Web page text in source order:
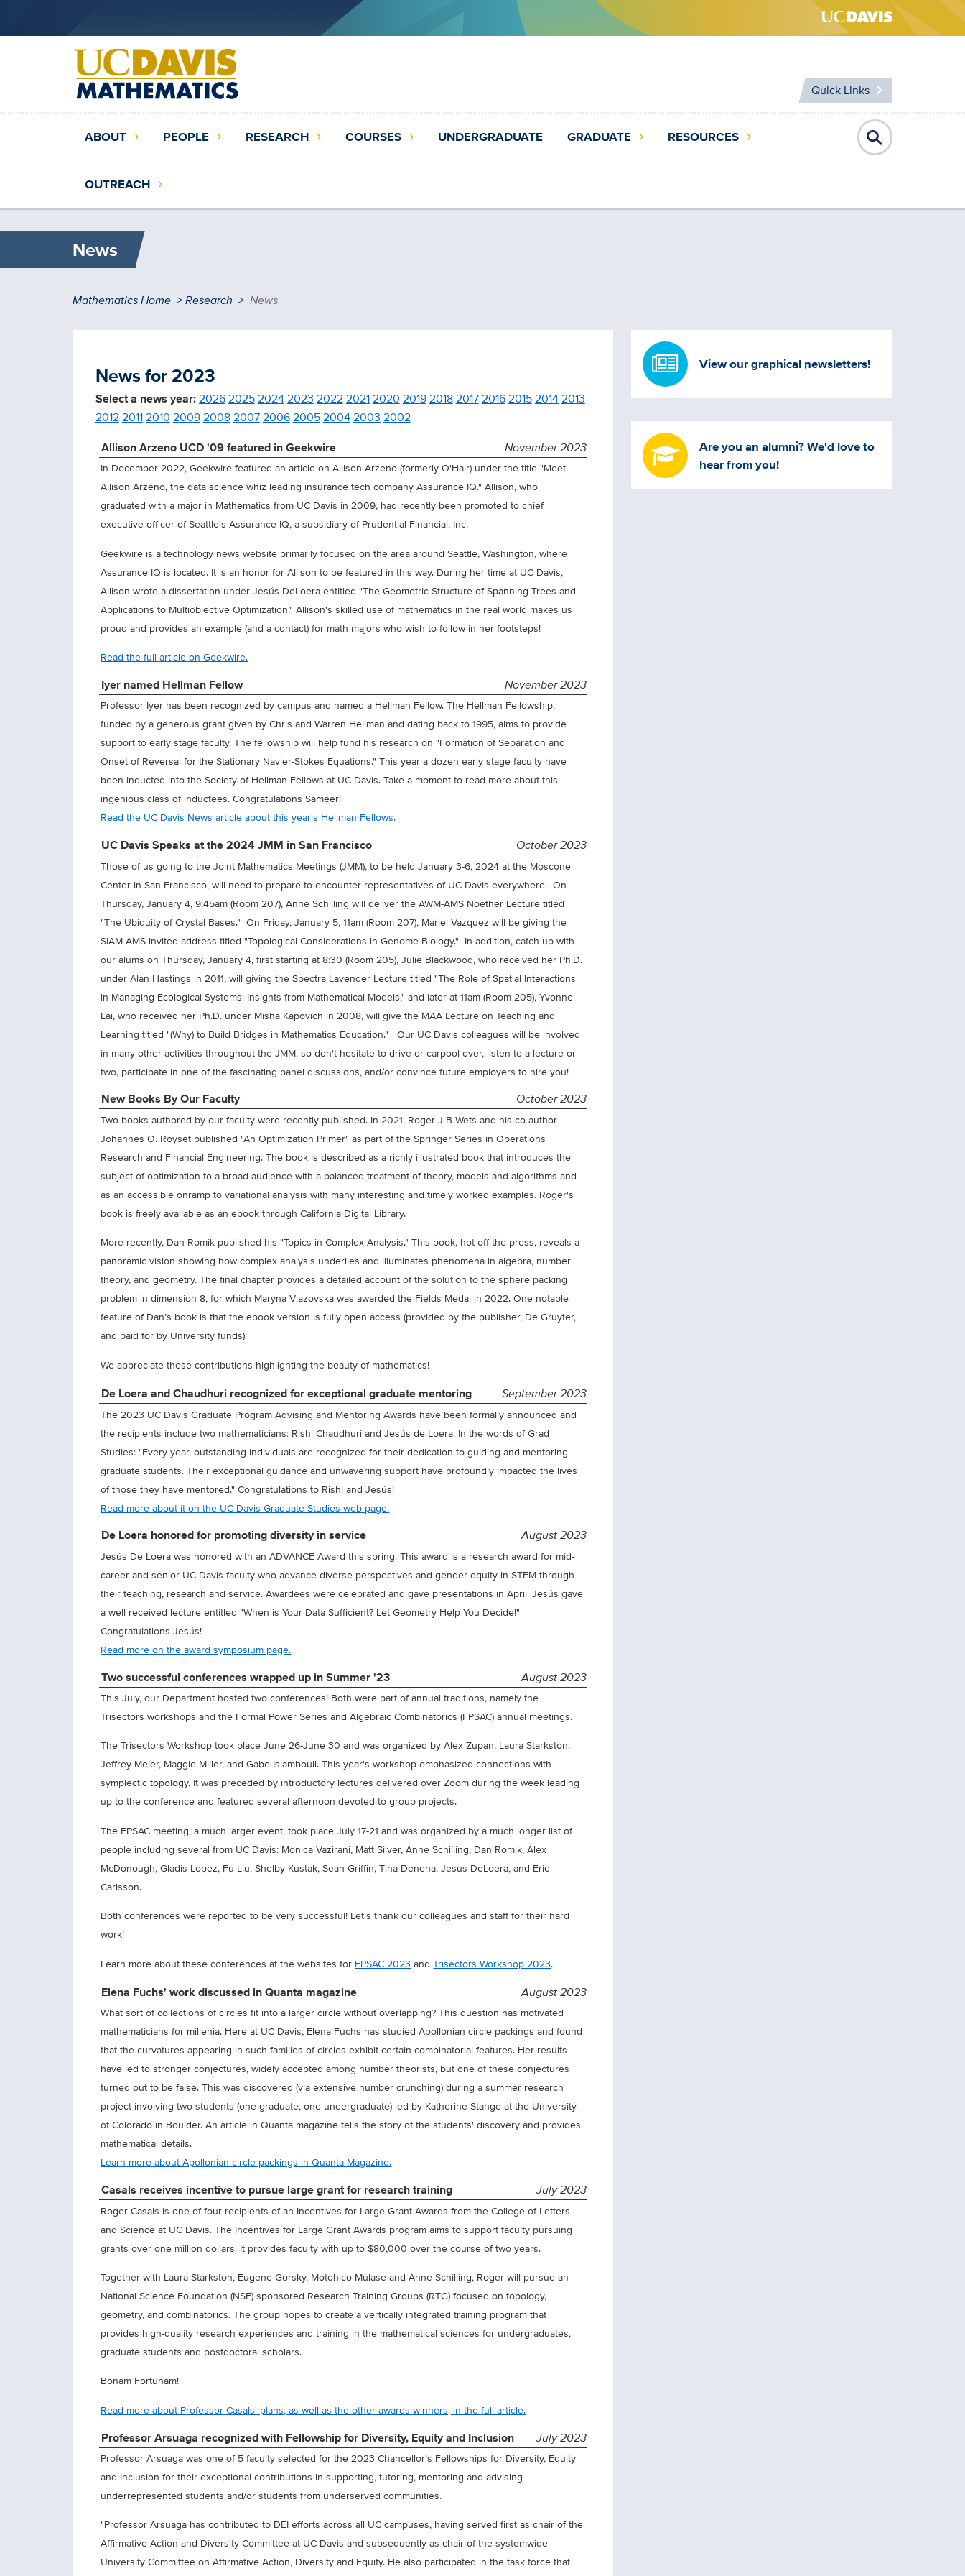
Main
(extended
config)
ABOUT PEOPLE RESEARCH COURSES UNDERGRADUATE GRADUATE RESOURCES
OUTREACH
Quick Links
News
Breadcrumb
Mathematics Home Research News
News for 2023
Select a news year:2026202520242023 202220212020 2019201820172016201520142013
201220112010 2009200820072006200520042003 2002
November 2023
Allison Arzeno UCD '09 featured in Geekwire
In December 2022, Geekwire featured an article on Allison Arzeno (formerly O'Hair) under the title "Meet
Allison Arzeno, the data science whiz leading insurance tech company Assurance IQ." Allison, who
graduated with a major in Mathematics from UC Davis in 2009, had recently been promoted to chief
executive officer of Seattle's Assurance IQ, a subsidiary of Prudential Financial, Inc.
Geekwire is a technology news website primarily focused on the area around Seattle, Washington, where
Assurance IQ is located. It is an honor for Allison to be featured in this way. During her time at UC Davis,
Allison wrote a dissertation under Jesús DeLoera entitled "The Geometric Structure of Spanning Trees and
Applications to Multiobjective Optimization." Allison's skilled use of mathematics in the real world makes us
proud and provides an example (and a contact) for math majors who wish to follow in her footsteps!
Read the full article on Geekwire.
November 2023
Iyer named Hellman Fellow
Professor Iyer has been recognized by campus and named a Hellman Fellow. The Hellman Fellowship,
funded by a generous grant given by Chris and Warren Hellman and dating back to 1995, aims to provide
support to early stage faculty. The fellowship will help fund his research on "Formation of Separation and
Onset of Reversal for the Stationary Navier-Stokes Equations." This year a dozen early stage faculty have
been inducted into the Society of Hellman Fellows at UC Davis. Take a moment to read more about this
ingenious class of inductees. Congratulations Sameer!
Read the UC Davis News article about this year's Hellman Fellows.
October 2023
UC Davis Speaks at the 2024 JMM in San Francisco
Those of us going to the Joint Mathematics Meetings (JMM), to be held January 3-6, 2024 at the Moscone
Center in San Francisco, will need to prepare to encounter representatives of UC Davis everywhere. On
Thursday, January 4, 9:45am (Room 207), Anne Schilling will deliver the AWM-AMS Noether Lecture titled
"The Ubiquity of Crystal Bases." On Friday, January 5, 11am (Room 207), Mariel Vazquez will be giving the
SIAM-AMS invited address titled "Topological Considerations in Genome Biology." In addition, catch up with
our alums on Thursday, January 4, first starting at 8:30 (Room 205), Julie Blackwood, who received her Ph.D.
under Alan Hastings in 2011, will giving the Spectra Lavender Lecture titled "The Role of Spatial Interactions
in Managing Ecological Systems: Insights from Mathematical Models," and later at 11am (Room 205), Yvonne
Lai, who received her Ph.D. under Misha Kapovich in 2008, will give the MAA Lecture on Teaching and
Learning titled "(Why) to Build Bridges in Mathematics Education." Our UC Davis colleagues will be involved
in many other activities throughout the JMM, so don't hesitate to drive or carpool over, listen to a lecture or
two, participate in one of the fascinating panel discussions, and/or convince future employers to hire you!
October 2023
New Books By Our Faculty
Two books authored by our faculty were recently published. In 2021, Roger J-B Wets and his co-author
Johannes O. Royset published "An Optimization Primer" as part of the Springer Series in Operations
Research and Financial Engineering. The book is described as a richly illustrated book that introduces the
subject of optimization to a broad audience with a balanced treatment of theory, models and algorithms and
as an accessible onramp to variational analysis with many interesting and timely worked examples. Roger's
book is freely available as an ebook through California Digital Library.
More recently, Dan Romik published his "Topics in Complex Analysis." This book, hot off the press, reveals a
panoramic vision showing how complex analysis underlies and illuminates phenomena in algebra, number
theory, and geometry. The final chapter provides a detailed account of the solution to the sphere packing
problem in dimension 8, for which Maryna Viazovska was awarded the Fields Medal in 2022. One notable
feature of Dan’s book is that the ebook version is fully open access (provided by the publisher, De Gruyter,
and paid for by University funds).
We appreciate these contributions highlighting the beauty of mathematics!
September 2023
De Loera and Chaudhuri recognized for exceptional graduate mentoring
The 2023 UC Davis Graduate Program Advising and Mentoring Awards have been formally announced and
the recipients include two mathematicians: Rishi Chaudhuri and Jesús de Loera. In the words of Grad
Studies: "Every year, outstanding individuals are recognized for their dedication to guiding and mentoring
graduate students. Their exceptional guidance and unwavering support have profoundly impacted the lives
of those they have mentored." Congratulations to Rishi and Jesús!
Read more about it on the UC Davis Graduate Studies web page.
August 2023
De Loera honored for promoting diversity in service
Jesús De Loera was honored with an ADVANCE Award this spring. This award is a research award for mid-
career and senior UC Davis faculty who advance diverse perspectives and gender equity in STEM through
their teaching, research and service. Awardees were celebrated and gave presentations in April. Jesús gave
a well received lecture entitled "When is Your Data Sufficient? Let Geometry Help You Decide!"
Congratulations Jesús!
Read more on the award symposium page.
August 2023
Two successful conferences wrapped up in Summer '23
This July, our Department hosted two conferences! Both were part of annual traditions, namely the
Trisectors workshops and the Formal Power Series and Algebraic Combinatorics (FPSAC) annual meetings.
The Trisectors Workshop took place June 26-June 30 and was organized by Alex Zupan, Laura Starkston,
Jeffrey Meier, Maggie Miller, and Gabe Islambouli. This year's workshop emphasized connections with
symplectic topology. It was preceded by introductory lectures delivered over Zoom during the week leading
up to the conference and featured several afternoon devoted to group projects.
The FPSAC meeting, a much larger event, took place July 17-21 and was organized by a much longer list of
people including several from UC Davis: Monica Vazirani, Matt Silver, Anne Schilling, Dan Romik, Alex
McDonough, Gladis Lopez, Fu Liu, Shelby Kustak, Sean Griffin, Tina Denena, Jesus DeLoera, and Eric
Carlsson.
Both conferences were reported to be very successful! Let's thank our colleagues and staff for their hard
work!
Learn more about these conferences at the websites for FPSAC 2023 andTrisectors Workshop 2023.
August 2023
Elena Fuchs' work discussed in Quanta magazine
What sort of collections of circles fit into a larger circle without overlapping? This question has motivated
mathematicians for millenia. Here at UC Davis, Elena Fuchs has studied Apollonian circle packings and found
that the curvatures appearing in such families of circles exhibit certain combinatorial features. Her results
have led to stronger conjectures, widely accepted among number theorists, but one of these conjectures
turned out to be false. This was discovered (via extensive number crunching) during a summer research
project involving two students (one graduate, one undergraduate) led by Katherine Stange at the University
of Colorado in Boulder. An article in Quanta magazine tells the story of the students' discovery and provides
mathematical details.
Learn more about Apollonian circle packings in Quanta Magazine.
July 2023
Casals receives incentive to pursue large grant for research training
Roger Casals is one of four recipients of an Incentives for Large Grant Awards from the College of Letters
and Science at UC Davis. The Incentives for Large Grant Awards program aims to support faculty pursuing
grants over one million dollars. It provides faculty with up to $80,000 over the course of two years.
Together with Laura Starkston, Eugene Gorsky, Motohico Mulase and Anne Schilling, Roger will pursue an
National Science Foundation (NSF) sponsored Research Training Groups (RTG) focused on topology,
geometry, and combinatorics. The group hopes to create a vertically integrated training program that
provides high-quality research experiences and training in the mathematical sciences for undergraduates,
graduate students and postdoctoral scholars.
Bonam Fortunam!
Read more about Professor Casals' plans, as well as the other awards winners, in the full article.
July 2023
Professor Arsuaga recognized with Fellowship for Diversity, Equity and Inclusion
Professor Arsuaga was one of 5 faculty selected for the 2023 Chancellor’s Fellowships for Diversity, Equity
and Inclusion for their exceptional contributions in supporting, tutoring, mentoring and advising
underrepresented students and/or students from underserved communities.
"Professor Arsuaga has contributed to DEI efforts across all UC campuses, having served first as chair of the
Affirmative Action and Diversity Committee at UC Davis and subsequently as chair of the systemwide
University Committee on Affirmative Action, Diversity and Equity. He also participated in the task force that
View our graphical newsletters!
Are you an alumni? We'd love to
hear from you!